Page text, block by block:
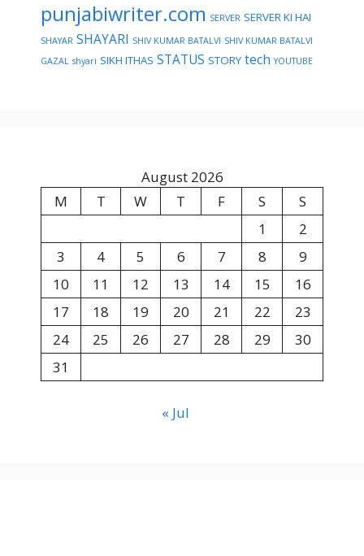
punjabiwriter.com SERVER SERVER KI HAI
SHAYAR SHAYARI SHIV KUMAR BATALVI SHIV KUMAR BATALVI
GAZAL shyari SIKH ITHAS STATUS STORY tech YOUTUBE
August 2026
M
T W T F S
S
1
2
3
4 5 6 7 8
9
10
11 12 13 14 15
16
17
18 19 20 21 22
23
24
25 26 27 28 29
30
31
« Jul